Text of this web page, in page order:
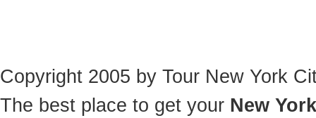
Copyright 2005 by Tour New York
The best place to get your New